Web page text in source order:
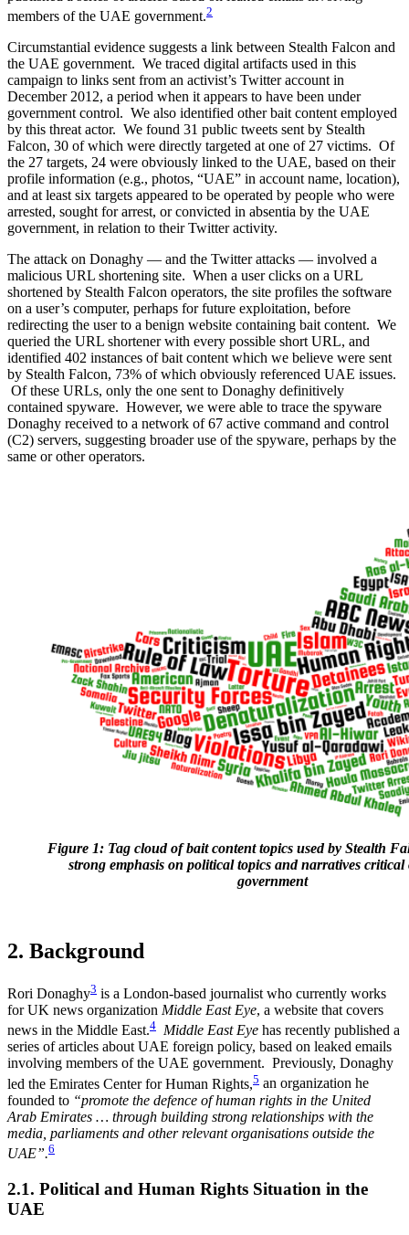
members of the UAE government.2
Circumstantial evidence suggests a link between Stealth Falcon and
the UAE government. We traced digital artifacts used in this
campaign to links sent from an activist’s Twitter account in
December 2012, a period when it appears to have been under
government control. We also identified other bait content employed
by this threat actor. We found 31 public tweets sent by Stealth
Falcon, 30 of which were directly targeted at one of 27 victims. Of
the 27 targets, 24 were obviously linked to the UAE, based on their
profile information (e.g., photos, “UAE” in account name, location),
and at least six targets appeared to be operated by people who were
arrested, sought for arrest, or convicted in absentia by the UAE
government, in relation to their Twitter activity.
The attack on Donaghy — and the Twitter attacks — involved a
malicious URL shortening site. When a user clicks on a URL
shortened by Stealth Falcon operators, the site profiles the software
on a user’s computer, perhaps for future exploitation, before
redirecting the user to a benign website containing bait content. We
queried the URL shortener with every possible short URL, and
identified 402 instances of bait content which we believe were sent
by Stealth Falcon, 73% of which obviously referenced UAE issues.
Of these URLs, only the one sent to Donaghy definitively
contained spyware. However, we were able to trace the spyware
Donaghy received to a network of 67 active command and control
(C2) servers, suggesting broader use of the spyware, perhaps by the
same or other operators.
Figure 1: Tag cloud of bait content topics used by Stealth
strong emphasis on political topics and narratives
government
2. Background
Rori Donaghy3 is a London-based journalist who currently works
for UK news organization Middle East Eye, a website that covers
news in the Middle East.4 Middle East Eye has recently published a
series of articles about UAE foreign policy, based on leaked emails
involving members of the UAE government. Previously, Donaghy
led the Emirates Center for Human Rights,5 an organization he
founded to “promote the defence of human rights in the United
Arab Emirates … through building strong relationships with the
media, parliaments and other relevant organisations outside the
UAE”.6
2.1. Political and Human Rights Situation in the
UAE